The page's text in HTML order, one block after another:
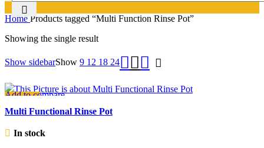
Home Products tagged “Multi Function Rinse Pot”
Showing the single result
Show sidebarShow 9 12 18 24
-16%
Add to compare
Quick view
Multi Functional Rinse Pot
In stock